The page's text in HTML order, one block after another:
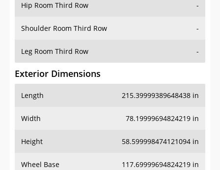
Hip Room Third Row -
Shoulder Room Third Row -
Leg Room Third Row -
Exterior Dimensions
Length 215.39999389648438 in
Width 78.19999694824219 in
Height 58.599998474121094 in
Wheel Base 117.69999694824219 in